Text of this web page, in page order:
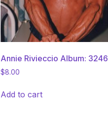
Annie Rivieccio Album: 3246
$8.00
Add to cart